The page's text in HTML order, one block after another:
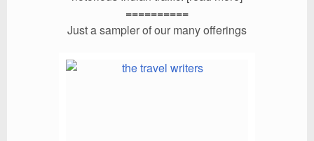
==========
Just a sampler of our many offerings